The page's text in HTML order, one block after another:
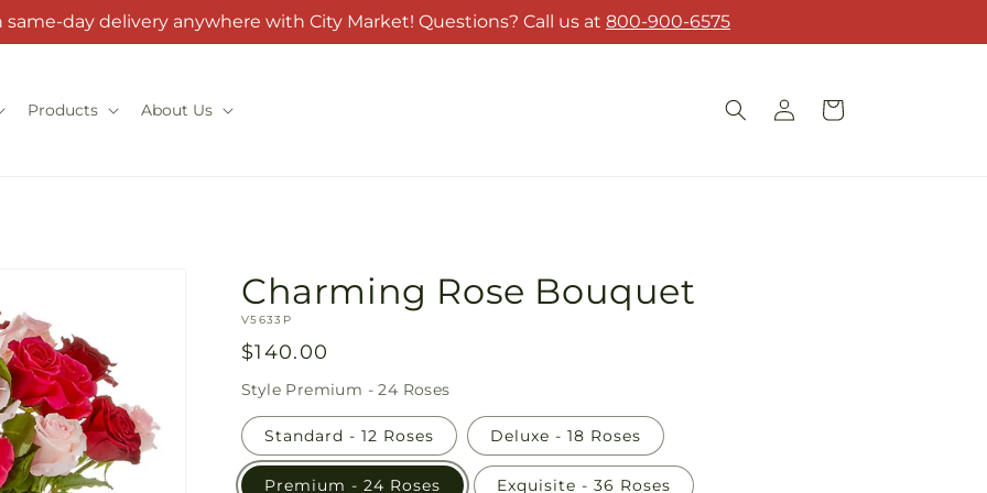
day delivery anywhere with City Market! Questions? Call us at 800-900-6575
Products About Us
Log
in
Cart
Charming Rose Bouquet
SKU:
V5633P
Regular
price
$140.00
Style Premium - 24 Roses
Standard - 12 Roses Deluxe - 18 Roses
Premium - 24 Roses Exquisite - 36 Roses